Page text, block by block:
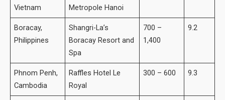
Vietnam
Metropole Hanoi
Boracay,
Philippines
Shangri-La’s
Boracay Resort and
Spa
700 –
1,400
9.2
Phnom Penh,
Cambodia
Raffles Hotel Le
Royal
300 – 600 9.3